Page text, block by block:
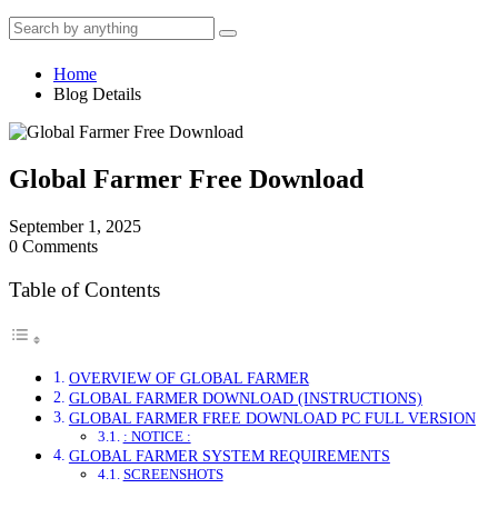
Home
Blog Details
Global Farmer Free Download
September 1, 2025
0 Comments
Table of Contents
OVERVIEW OF GLOBAL FARMER
GLOBAL FARMER DOWNLOAD (INSTRUCTIONS)
GLOBAL FARMER FREE DOWNLOAD PC FULL VERSION
: NOTICE :
GLOBAL FARMER SYSTEM REQUIREMENTS
SCREENSHOTS